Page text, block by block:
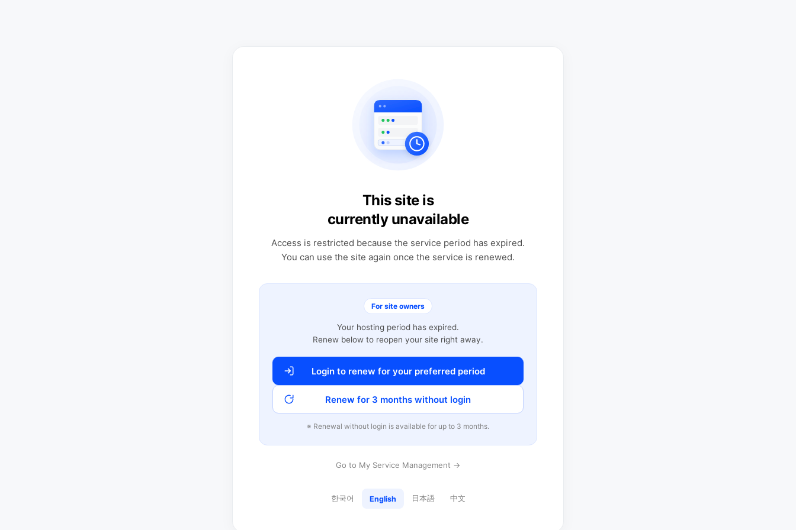
This site is
currently unavailable
Access is restricted because the service period has expired.
You can use the site again once the service is renewed.
For site owners
Your hosting period has expired.
Renew below to reopen your site right away.
Login to renew for your preferred period
Renew for 3 months without login
※ Renewal without login is available for up to 3 months.
Go to My Service Management →
한국어 English 日本語 中文